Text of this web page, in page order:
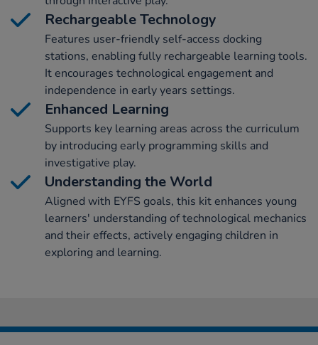
Rechargeable Technology
Features user-friendly self-access docking
stations, enabling fully rechargeable learning tools.
It encourages technological engagement and
independence in early years settings.
Enhanced Learning
Supports key learning areas across the curriculum
by introducing early programming skills and
investigative play.
Understanding the World
Aligned with EYFS goals, this kit enhances young
learners' understanding of technological mechanics
and their effects, actively engaging children in
exploring and learning.